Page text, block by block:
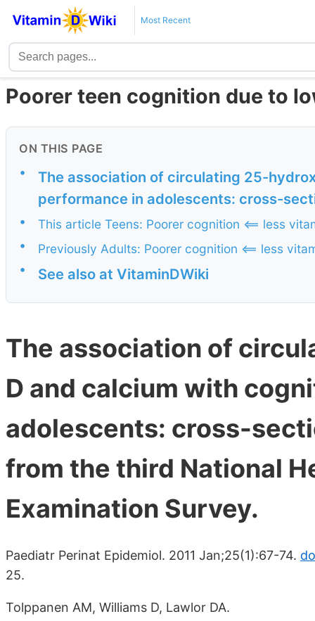
Most Recent
Poorer teen cognition due to
ON THIS PAGE
•
The association of circulating 25-
performance in adolescents: cross-
•
This article Teens: Poorer cognition <== less
•
Previously Adults: Poorer cognition <== less
•
See also at VitaminDWiki
The association of
D and calcium with
adolescents: cross-
from the third National
Examination Survey.
Paediatr Perinat Epidemiol. 2011 Jan;25(1):67-74.
25.
Tolppanen AM, Williams D, Lawlor DA.